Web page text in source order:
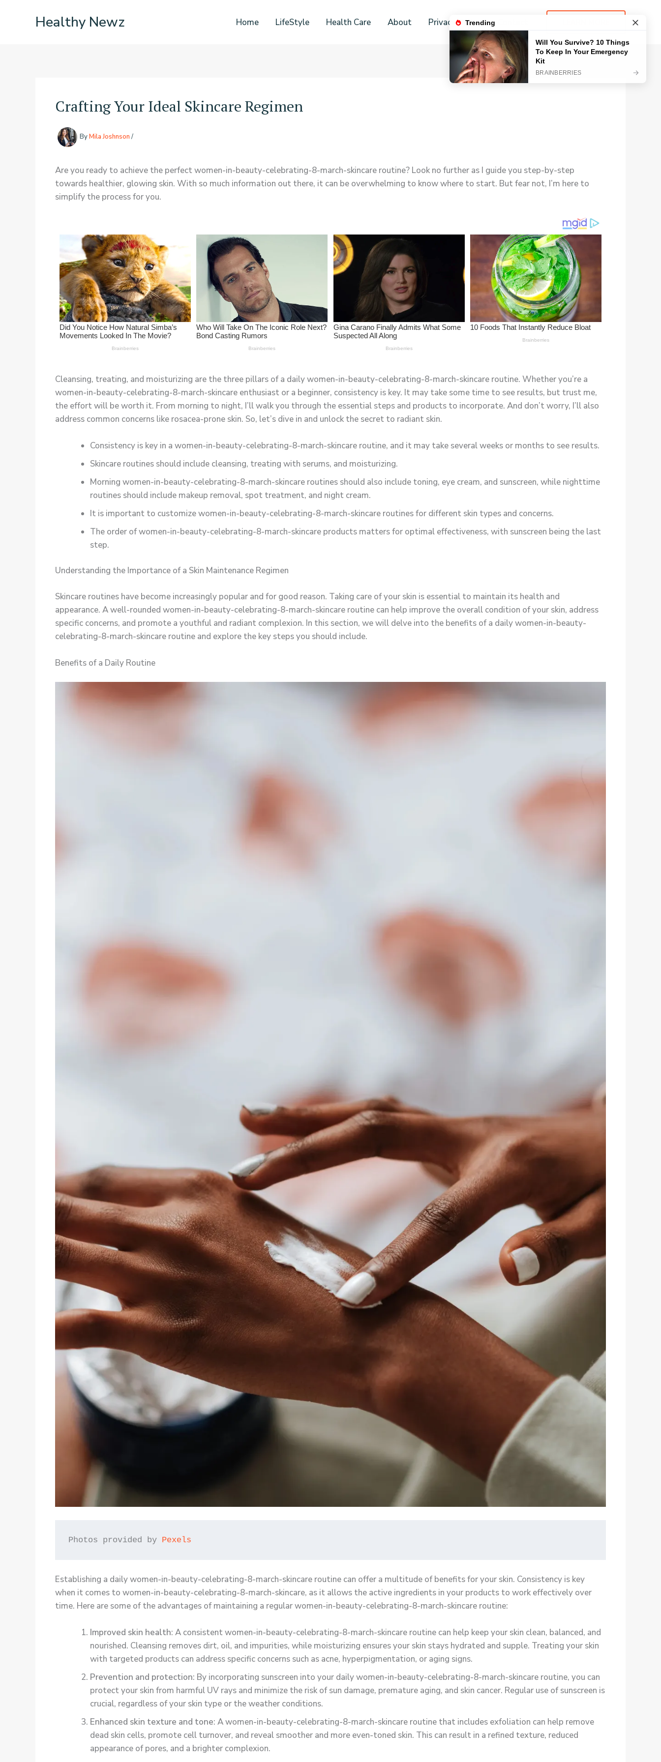
Healthy Newz Home LifeStyle Health Care About Privacy Policy
Crafting Your Ideal Skincare Regimen
ByMila Joshnson /
Are you ready to achieve the perfect women-in-beauty-celebrating-8-march-skincare routine? Look no further as I guide you step-by-step
towards healthier, glowing skin. With so much information out there, it can be overwhelming to know where to start. But fear not, I’m here to
simplify the process for you.
Cleansing, treating, and moisturizing are the three pillars of a daily women-in-beauty-celebrating-8-march-skincare routine. Whether you’re a
women-in-beauty-celebrating-8-march-skincare enthusiast or a beginner, consistency is key. It may take some time to see results, but trust me,
the effort will be worth it. From morning to night, I’ll walk you through the essential steps and products to incorporate. And don’t worry, I’ll also
address common concerns like rosacea-prone skin. So, let’s dive in and unlock the secret to radiant skin.
Consistency is key in a women-in-beauty-celebrating-8-march-skincare routine, and it may take several weeks or months to see results.
Skincare routines should include cleansing, treating with serums, and moisturizing.
Morning women-in-beauty-celebrating-8-march-skincare routines should also include toning, eye cream, and sunscreen, while nighttime
routines should include makeup removal, spot treatment, and night cream.
It is important to customize women-in-beauty-celebrating-8-march-skincare routines for different skin types and concerns.
The order of women-in-beauty-celebrating-8-march-skincare products matters for optimal effectiveness, with sunscreen being the last
step.
Understanding the Importance of a Skin Maintenance Regimen
Skincare routines have become increasingly popular and for good reason. Taking care of your skin is essential to maintain its health and
appearance. A well-rounded women-in-beauty-celebrating-8-march-skincare routine can help improve the overall condition of your skin, address
specific concerns, and promote a youthful and radiant complexion. In this section, we will delve into the benefits of a daily women-in-beauty-
celebrating-8-march-skincare routine and explore the key steps you should include.
Benefits of a Daily Routine
Photos provided by Pexels
Establishing a daily women-in-beauty-celebrating-8-march-skincare routine can offer a multitude of benefits for your skin. Consistency is key
when it comes to women-in-beauty-celebrating-8-march-skincare, as it allows the active ingredients in your products to work effectively over
time. Here are some of the advantages of maintaining a regular women-in-beauty-celebrating-8-march-skincare routine:
Improved skin health: A consistent women-in-beauty-celebrating-8-march-skincare routine can help keep your skin clean, balanced, and
nourished. Cleansing removes dirt, oil, and impurities, while moisturizing ensures your skin stays hydrated and supple. Treating your skin
with targeted products can address specific concerns such as acne, hyperpigmentation, or aging signs.
Prevention and protection: By incorporating sunscreen into your daily women-in-beauty-celebrating-8-march-skincare routine, you can
protect your skin from harmful UV rays and minimize the risk of sun damage, premature aging, and skin cancer. Regular use of sunscreen is
crucial, regardless of your skin type or the weather conditions.
Enhanced skin texture and tone: A women-in-beauty-celebrating-8-march-skincare routine that includes exfoliation can help remove
dead skin cells, promote cell turnover, and reveal smoother and more even-toned skin. This can result in a refined texture, reduced
appearance of pores, and a brighter complexion.